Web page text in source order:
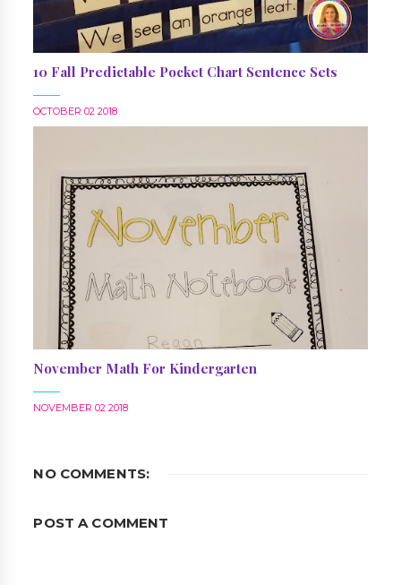
10 Fall Predictable Pocket Chart Sentence Sets
OCTOBER 02 2018
November Math For Kindergarten
NOVEMBER 02 2018
NO COMMENTS:
POST A COMMENT